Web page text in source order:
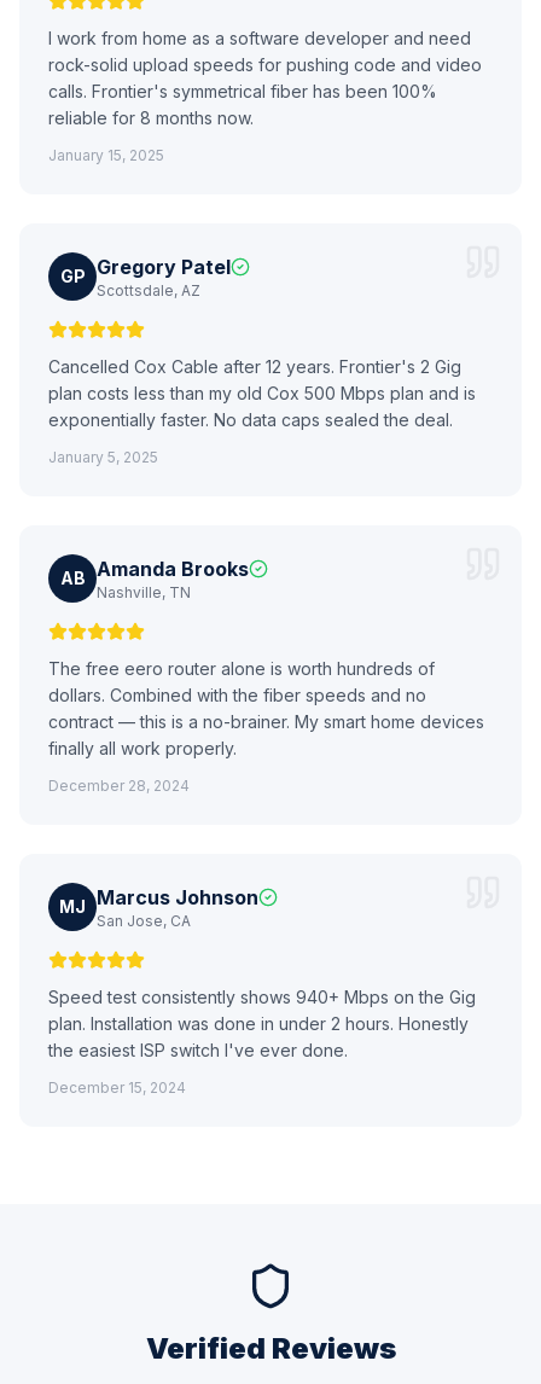
I work from home as a software developer and need
rock-solid upload speeds for pushing code and video
calls. Frontier's symmetrical fiber has been 100%
reliable for 8 months now.
January 15, 2025
GP Gregory Patel
Scottsdale, AZ
Cancelled Cox Cable after 12 years. Frontier's 2 Gig
plan costs less than my old Cox 500 Mbps plan and is
exponentially faster. No data caps sealed the deal.
January 5, 2025
AB Amanda Brooks
Nashville, TN
The free eero router alone is worth hundreds of
dollars. Combined with the fiber speeds and no
contract — this is a no-brainer. My smart home devices
finally all work properly.
December 28, 2024
MJ Marcus Johnson
San Jose, CA
Speed test consistently shows 940+ Mbps on the Gig
plan. Installation was done in under 2 hours. Honestly
the easiest ISP switch I've ever done.
December 15, 2024
Verified Reviews